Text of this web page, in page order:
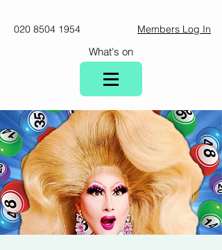
020 8504 1954 Members Log In
What's on